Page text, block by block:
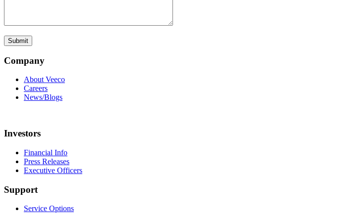
Company
About Veeco
Careers
News/Blogs
Investors
Financial Info
Press Releases
Executive Officers
Support
Service Options